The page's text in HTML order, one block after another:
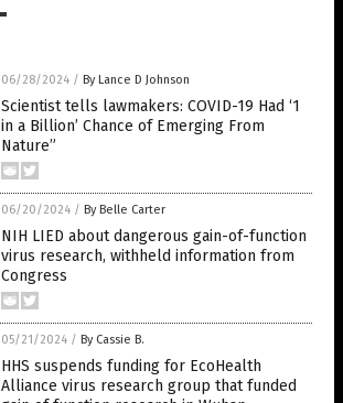
06/28/2024 / By Lance D Johnson
Scientist tells lawmakers: COVID-19 Had ‘1
in a Billion’ Chance of Emerging From
Nature”
06/20/2024 / By Belle Carter
NIH LIED about dangerous gain-of-function
virus research, withheld information from
Congress
05/21/2024 / By Cassie B.
HHS suspends funding for EcoHealth
Alliance virus research group that funded